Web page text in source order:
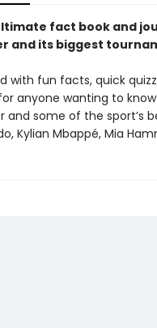
fact book and
and its biggest
with fun facts, quick
anyone wanting to
and some of the sport’s
Kylian Mbappé, Mia